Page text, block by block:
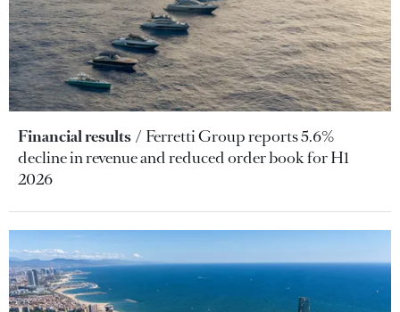
Financial results
Ferretti Group reports 5.6%
decline in revenue and reduced order book for H1
2026